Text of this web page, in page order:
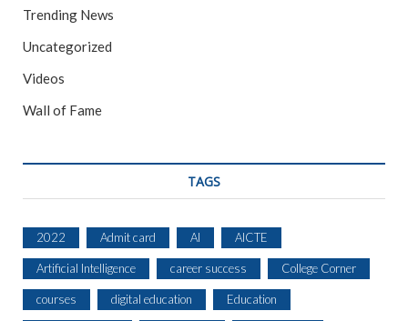
Trending News
Uncategorized
Videos
Wall of Fame
TAGS
2022 Admit card AI AICTE
Artificial Intelligence career success College Corner
courses digital education Education